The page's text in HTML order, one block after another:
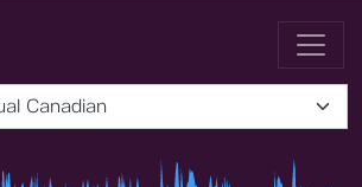
Canadian